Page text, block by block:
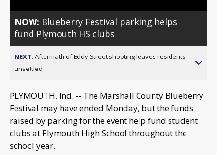
NOW: Blueberry Festival parking helps
fund Plymouth HS clubs
NEXT: Aftermath of Eddy Street shooting leaves residents
unsettled
PLYMOUTH, Ind. -- The Marshall County Blueberry
Festival may have ended Monday, but the funds
raised by parking for the event help fund student
clubs at Plymouth High School throughout the
school year.